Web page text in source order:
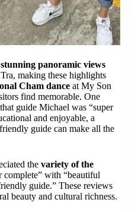
stunning panoramic views
making these highlights
Cham dance at My Son
find memorable. One
guide Michael was “super
and enjoyable, a
guide can make all the
the variety of the
complete” with “beautiful
guide.” These reviews
beauty and cultural richness.